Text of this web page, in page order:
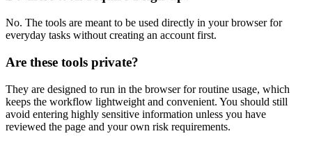
No. The tools are meant to be used directly in your browser for
everyday tasks without creating an account first.
Are these tools private?
They are designed to run in the browser for routine usage, which
keeps the workflow lightweight and convenient. You should still
avoid entering highly sensitive information unless you have
reviewed the page and your own risk requirements.